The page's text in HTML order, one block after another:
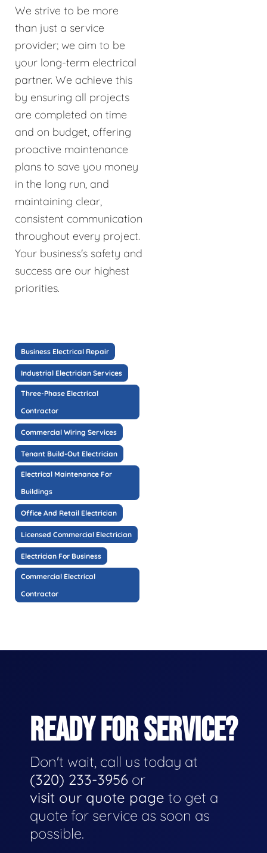
We strive to be more
than just a service
provider; we aim to be
your long-term electrical
partner. We achieve this
by ensuring all projects
are completed on time
and on budget, offering
proactive maintenance
plans to save you money
in the long run, and
maintaining clear,
consistent communication
throughout every project.
Your business's safety and
success are our highest
priorities.
Business Electrical Repair
Industrial Electrician Services
Three-Phase Electrical
Contractor
Commercial Wiring Services
Tenant Build-Out Electrician
Electrical Maintenance For
Buildings
Office And Retail Electrician
Licensed Commercial Electrician
Electrician For Business
Commercial Electrical
Contractor
READY FOR SERVICE?
Don't wait, call us today at
(320) 233-3956 or
visit our quote page to get a
quote for service as soon as
possible.